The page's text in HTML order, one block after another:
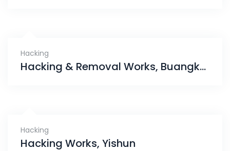
Hacking
Hacking & Removal Works, Buangkok Crescent
Hacking
Hacking Works, Yishun